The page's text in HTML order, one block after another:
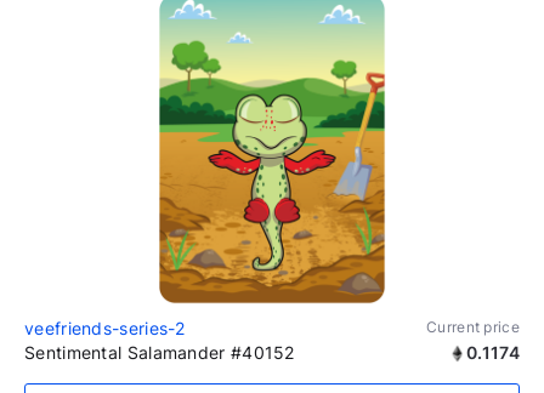
veefriends-series-2 Current price
Sentimental Salamander #40152 0.1174